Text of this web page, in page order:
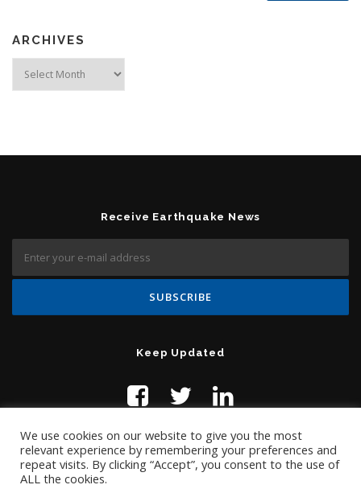
ARCHIVES
Receive Earthquake News
Keep Updated
We use cookies on our website to give you the most
relevant experience by remembering your preferences and
repeat visits. By clicking “Accept”, you consent to the use of
ALL the cookies.